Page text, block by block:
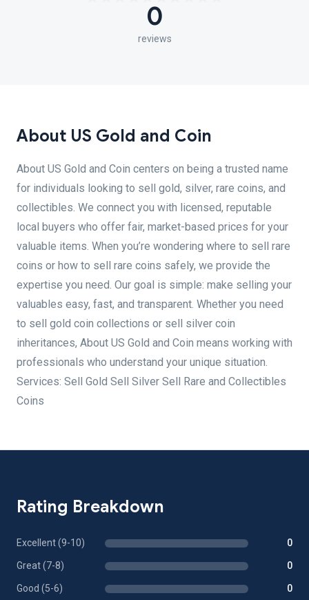
0
reviews
About US Gold and Coin
About US Gold and Coin centers on being a trusted name
for individuals looking to sell gold, silver, rare coins, and
collectibles. We connect you with licensed, reputable
local buyers who offer fair, market-based prices for your
valuable items. When you’re wondering where to sell rare
coins or how to sell rare coins safely, we provide the
expertise you need. Our goal is simple: make selling your
valuables easy, fast, and transparent. Whether you need
to sell gold coin collections or sell silver coin
inheritances, About US Gold and Coin means working with
professionals who understand your unique situation.
Services: Sell Gold Sell Silver Sell Rare and Collectibles
Coins
Rating Breakdown
Excellent (9-10) 0
Great (7-8) 0
Good (5-6) 0